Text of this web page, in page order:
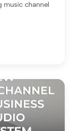
music channel